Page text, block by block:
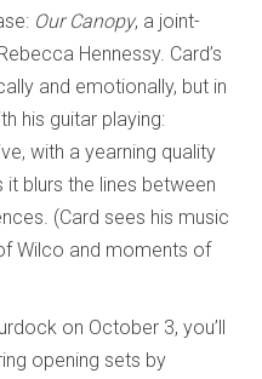
Our Canopy, a joint-
Hennessy. Card’s
and emotionally, but in
his guitar playing:
with a yearning quality
blurs the lines between
(Card sees his music
Wilco and moments of
on October 3, you’ll
opening sets by